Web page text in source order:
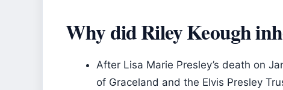
Why did Riley Keough
After Lisa Marie Presley’s death on
of Graceland and the Elvis Presley